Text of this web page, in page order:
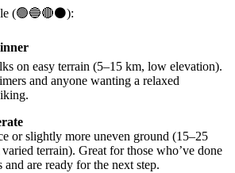
(🟢🔵🔴⚫):
on easy terrain (5–15 km, low elevation).
and anyone wanting a relaxed
or slightly more uneven ground (15–25
terrain). Great for those who’ve done
are ready for the next step.